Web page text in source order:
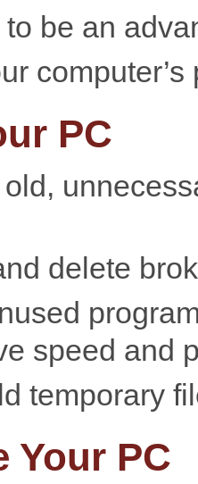
be an
PC
delete
speed and
temporary
Your PC